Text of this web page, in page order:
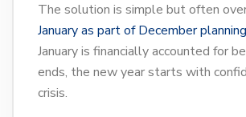
The solution is simple but often
January as part of December planning
January is financially accounted for
ends, the new year starts with
crisis.